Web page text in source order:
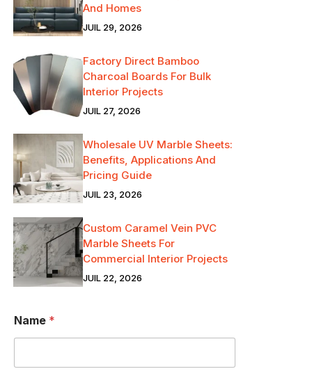
And Homes
JUIL 29, 2026
Factory Direct Bamboo
Charcoal Boards For Bulk
Interior Projects
JUIL 27, 2026
Wholesale UV Marble Sheets:
Benefits, Applications And
Pricing Guide
JUIL 23, 2026
Custom Caramel Vein PVC
Marble Sheets For
Commercial Interior Projects
JUIL 22, 2026
Name *